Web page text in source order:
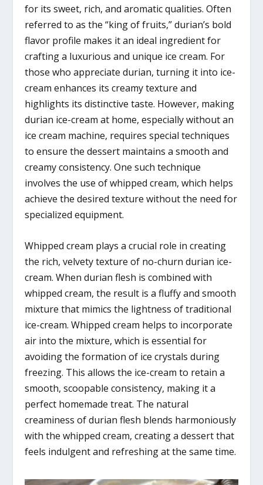
for its sweet, rich, and aromatic qualities. Often
referred to as the “king of fruits,” durian’s bold
flavor profile makes it an ideal ingredient for
crafting a luxurious and unique ice cream. For
those who appreciate durian, turning it into ice-
cream enhances its creamy texture and
highlights its distinctive taste. However, making
durian ice-cream at home, especially without an
ice cream machine, requires special techniques
to ensure the dessert maintains a smooth and
creamy consistency. One such technique
involves the use of whipped cream, which helps
achieve the desired texture without the need for
specialized equipment.
Whipped cream plays a crucial role in creating
the rich, velvety texture of no-churn durian ice-
cream. When durian flesh is combined with
whipped cream, the result is a fluffy and smooth
mixture that mimics the lightness of traditional
ice-cream. Whipped cream helps to incorporate
air into the mixture, which is essential for
avoiding the formation of ice crystals during
freezing. This allows the ice-cream to retain a
smooth, scoopable consistency, making it a
perfect homemade treat. The natural
creaminess of durian flesh blends harmoniously
with the whipped cream, creating a dessert that
feels indulgent and refreshing at the same time.